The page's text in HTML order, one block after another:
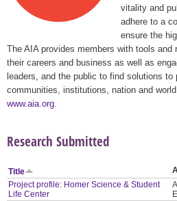
vitality and
adhere to a
ensure the
The AIA provides members with tools
their careers and business as well as
leaders, and the public to find solutions
communities, institutions, nation and
www.aia.org
Research Submitted
Title
Project profile: Homer Science & Student
Life Center